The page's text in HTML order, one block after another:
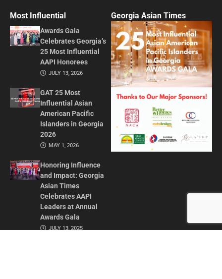
Most Influential
Awards Gala
Celebrates Georgia’s
25 Most Influential
AAPI Honorees
JULY 13, 2026
GAT 25 Most
Influential Asian
American Pacific
Islanders in Georgia
2026
MAY 1, 2026
Honoring Influence
and Impact: Georgia
Asian Times
Celebrates AAPI
Leaders at Annual
Awards Gala
JULY 13, 2025
Georgia Asian Times